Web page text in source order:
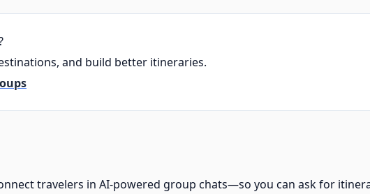
and build better itineraries.
travelers in AI-powered group chats—so you can ask for